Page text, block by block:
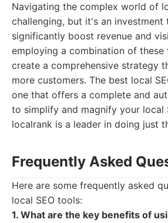
Navigating the complex world of
challenging, but it's an investment
significantly boost revenue and
employing a combination of these
create a comprehensive strategy
more customers. The best local
one that offers a complete and
to simplify and magnify your local
localrank is a leader in doing just
Frequently Asked
Here are some frequently asked
local SEO tools:
1. What are the key benefits of